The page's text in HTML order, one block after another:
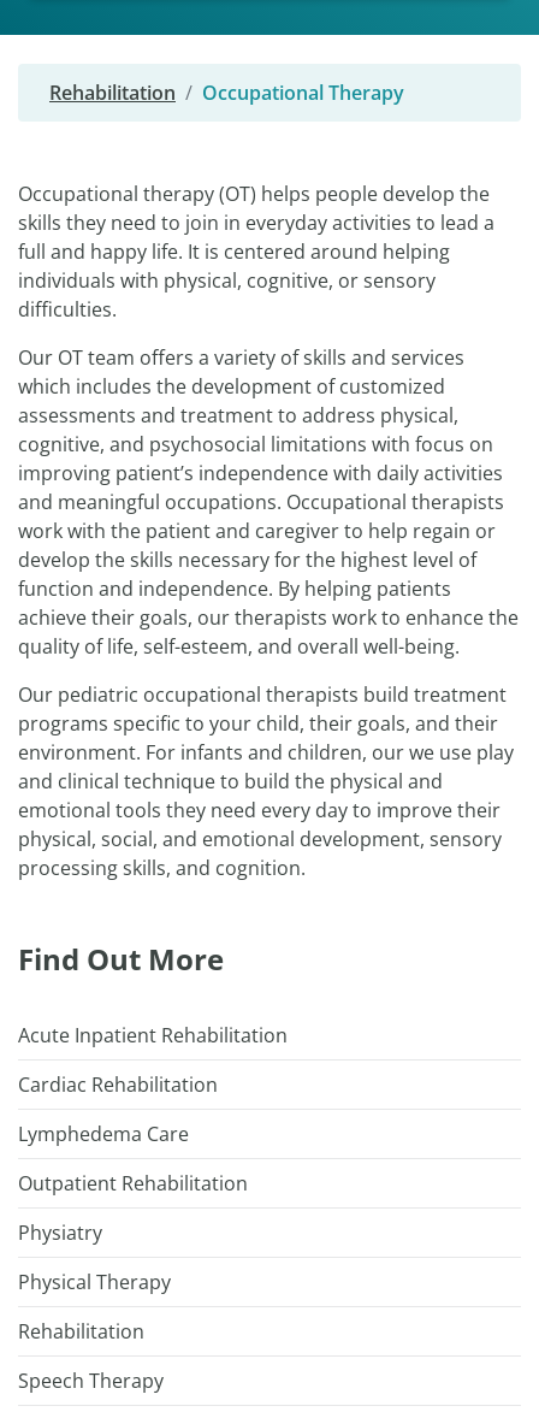
Rehabilitation Occupational Therapy
Occupational therapy (OT) helps people develop the
skills they need to join in everyday activities to lead a
full and happy life. It is centered around helping
individuals with physical, cognitive, or sensory
difficulties.
Our OT team offers a variety of skills and services
which includes the development of customized
assessments and treatment to address physical,
cognitive, and psychosocial limitations with focus on
improving patient’s independence with daily activities
and meaningful occupations. Occupational therapists
work with the patient and caregiver to help regain or
develop the skills necessary for the highest level of
function and independence. By helping patients
achieve their goals, our therapists work to enhance the
quality of life, self-esteem, and overall well-being.
Our pediatric occupational therapists build treatment
programs specific to your child, their goals, and their
environment. For infants and children, our we use play
and clinical technique to build the physical and
emotional tools they need every day to improve their
physical, social, and emotional development, sensory
processing skills, and cognition.
Find Out More
Acute Inpatient Rehabilitation
Cardiac Rehabilitation
Lymphedema Care
Outpatient Rehabilitation
Physiatry
Physical Therapy
Rehabilitation
Speech Therapy